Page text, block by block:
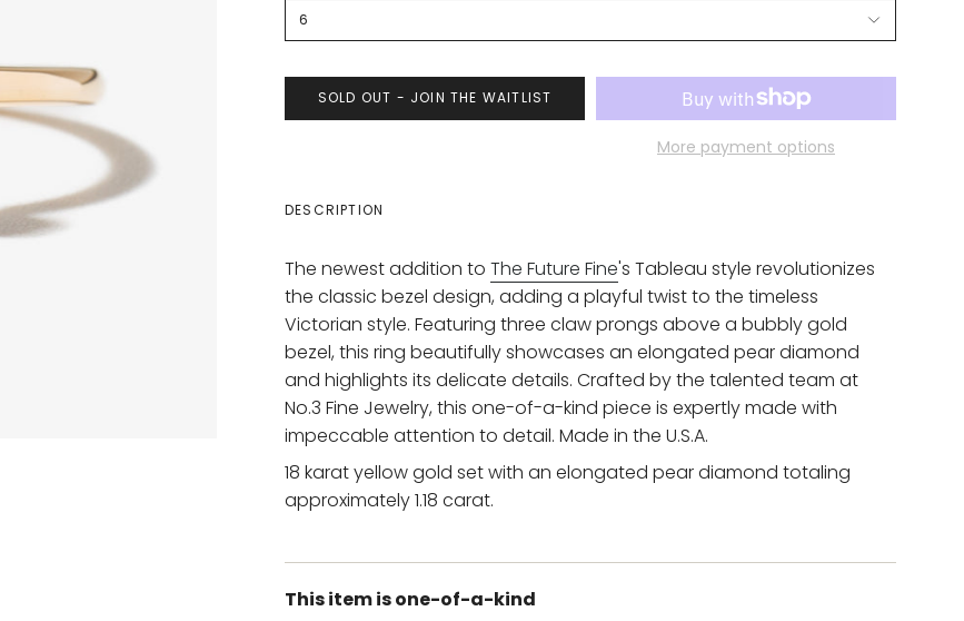
6
SOLD OUT - JOIN THE WAITLIST
More payment options
DESCRIPTION
The newest addition to The Future Fine's Tableau style revolutionizes
the classic bezel design, adding a playful twist to the timeless
Victorian style. Featuring three claw prongs above a bubbly gold
bezel, this ring beautifully showcases an elongated pear diamond
and highlights its delicate details. Crafted by the talented team at
No.3 Fine Jewelry, this one-of-a-kind piece is expertly made with
impeccable attention to detail. Made in the U.S.A.
18 karat yellow gold set with an elongated pear diamond totaling
approximately 1.18 carat.
This item is one-of-a-kind